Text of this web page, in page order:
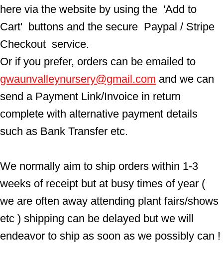
here via the website by using the  'Add to
Cart'  buttons and the secure  Paypal / Stripe
Checkout  service.
Or if you prefer, orders can be emailed to
gwaunvalleynursery@gmail.com and we can
send a Payment Link/Invoice in return
complete with alternative payment details
such as Bank Transfer etc.
We normally aim to ship orders within 1-3
weeks of receipt but at busy times of year (
we are often away attending plant fairs/shows
etc ) shipping can be delayed but we will
endeavor to ship as soon as we possibly can !